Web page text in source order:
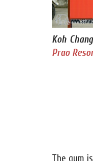
Koh
Prao
The gym